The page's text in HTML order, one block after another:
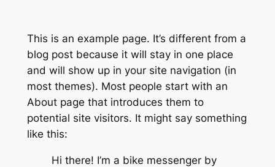
This is an example page. It’s different from a
blog post because it will stay in one place
and will show up in your site navigation (in
most themes). Most people start with an
About page that introduces them to
potential site visitors. It might say something
like this:
Hi there! I’m a bike messenger by